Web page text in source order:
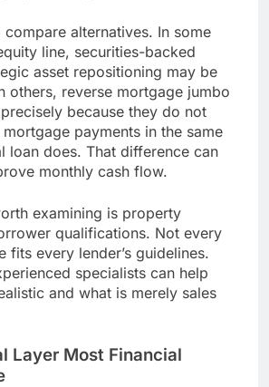
compare alternatives. In some
line, securities-backed
asset repositioning may be
others, reverse mortgage jumbo
because they do not
payments in the same
loan does. That difference can
monthly cash flow.
examining is property
qualifications. Not every
fits every lender’s guidelines.
specialists can help
and what is merely sales
Layer Most Financial